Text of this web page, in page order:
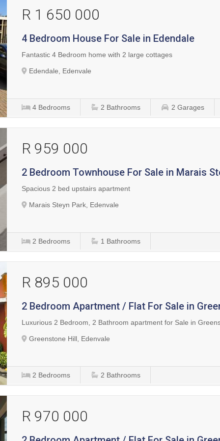
R 1 650 000
4 Bedroom House For Sale in Edendale
Fantastic 4 Bedroom home with 2 large cottages
Edendale, Edenvale
4 Bedrooms 2 Bathrooms 2 Garages
R 959 000
2 Bedroom Townhouse For Sale in Marais
Spacious 2 bed upstairs apartment
Marais Steyn Park, Edenvale
2 Bedrooms 1 Bathrooms
R 895 000
2 Bedroom Apartment / Flat For Sale in
Luxurious 2 Bedroom, 2 Bathroom apartment for Sale in
Greenstone Hill, Edenvale
2 Bedrooms 2 Bathrooms
R 970 000